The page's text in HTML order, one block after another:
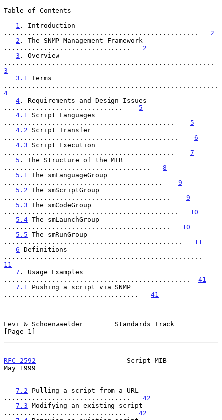
Table of Contents
1 . Introduction
................................................. 2
2 . The SNMP Management Framework
................................ 2
3 . Overview
3
3.1
Terms
4
4 . Requirements and Design Issues
.............................. 5
4.1
Script Languages
........................................... 5
4.2 Script Transfer
............................................ 6
4.3 Script Execution
........................................... 7
5 . The Structure of the MIB
..................................... 8
5.1
The smLanguageGroup
........................................ 9
5.2 The smScriptGroup
.......................................... 9
5.3 The smCodeGroup
............................................ 10
5.4 The smLaunchGroup
.......................................... 10
5.5 The smRunGroup
............................................. 11
6 Definitions
11
7 . Usage Examples
............................................... 41
7.1
Pushing a script via SNMP
.................................. 41
Levi & Schoenwaelder        Standards Track
[Page 1]
RFC 2592
                       Script MIB
May 1999
7.2 Pulling a script from a URL
................................ 42
7.3 Modifying an existing script
............................... 42